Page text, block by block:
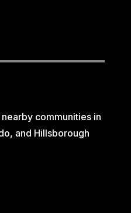
communities in
and Hillsborough